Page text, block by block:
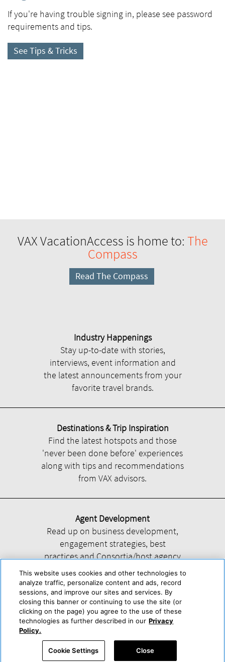
If you're having trouble signing in, please see password
requirements and tips.
See Tips & Tricks
VAX VacationAccess is home to: The
Compass
Read The Compass
Industry Happenings
Stay up-to-date with stories,
interviews, event information and
the latest announcements from your
favorite travel brands.
Destinations & Trip Inspiration
Find the latest hotspots and those
'never been done before' experiences
along with tips and recommendations
from VAX advisors.
Agent Development
Read up on business development,
engagement strategies, best
practices and Consortia/host agency
information.
Help About Us Press & Awards Advertise with Us
Accessibility Statement
Powered by Trisept
This website uses cookies and other technologies to
analyze traffic, personalize content and ads, record
sessions, and improve our sites and services. By
closing this banner or continuing to use the site (or
clicking on the page) you agree to the use of these
technologies as further described in our Privacy
Policy.
Cookie Settings Close